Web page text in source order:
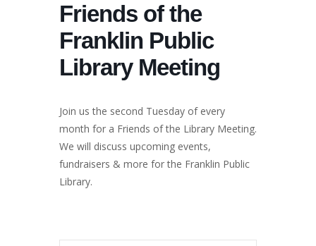
Friends of the
Franklin Public
Library Meeting
Join us the second Tuesday of every
month for a Friends of the Library Meeting.
We will discuss upcoming events,
fundraisers & more for the Franklin Public
Library.